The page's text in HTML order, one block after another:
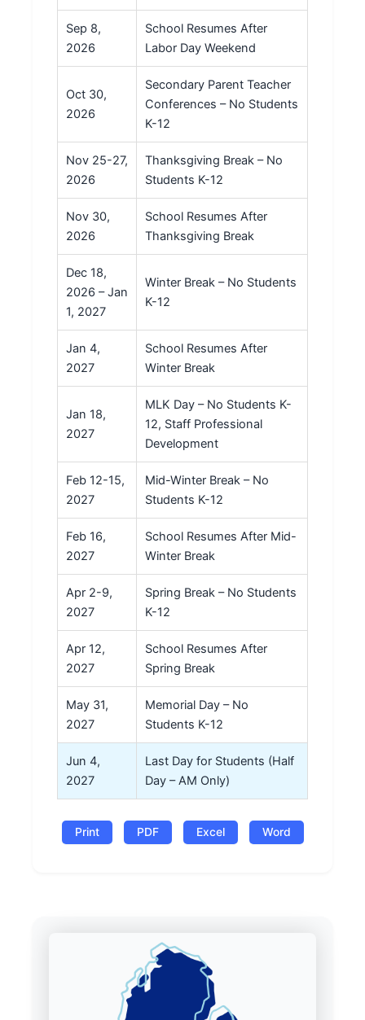
Sep 8,
2026
School Resumes After
Labor Day Weekend
Oct 30,
2026
Secondary Parent Teacher
Conferences – No Students
K-12
Nov 25-27,
2026
Thanksgiving Break – No
Students K-12
Nov 30,
2026
School Resumes After
Thanksgiving Break
Dec 18,
2026 – Jan
1, 2027
Winter Break – No Students
K-12
Jan 4,
2027
School Resumes After
Winter Break
Jan 18,
2027
MLK Day – No Students K-
12, Staff Professional
Development
Feb 12-15,
2027
Mid-Winter Break – No
Students K-12
Feb 16,
2027
School Resumes After Mid-
Winter Break
Apr 2-9,
2027
Spring Break – No Students
K-12
Apr 12,
2027
School Resumes After
Spring Break
May 31,
2027
Memorial Day – No
Students K-12
Jun 4,
2027
Last Day for Students (Half
Day – AM Only)
Print PDF Excel Word